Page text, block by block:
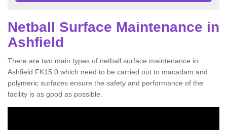
Netball Surface Maintenance in
Ashfield
There are two main types of netball surface maintenance in
Ashfield FK15 0 which need to be carried out to macadam and
polymeric surfaces ensure the safety and performance of the
facility is as good as possible.